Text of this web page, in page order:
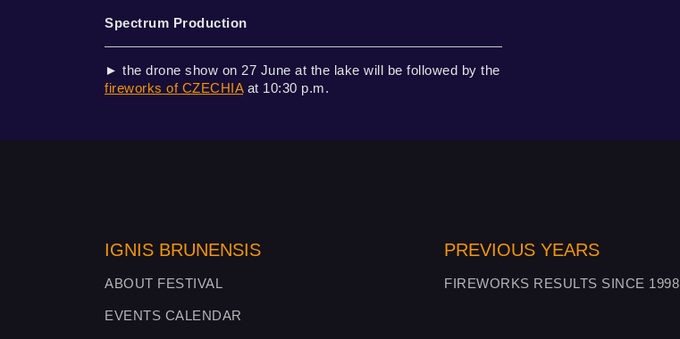
Spectrum Production
► the drone show on 27 June at the lake will be followed by the
fireworks of CZECHIAat 10:30 p.m.
IGNIS BRUNENSIS
ABOUT FESTIVAL
EVENTS CALENDAR
PREVIOUS YEARS
FIREWORKS RESULTS SINCE 1998